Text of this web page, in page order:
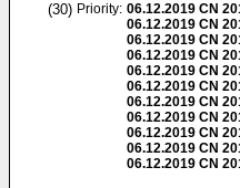
(30) Priority: 06.12.2019 CN
06.12.2019 CN
06.12.2019 CN
06.12.2019 CN
06.12.2019 CN
06.12.2019 CN
06.12.2019 CN
06.12.2019 CN
06.12.2019 CN
06.12.2019 CN
06.12.2019 CN